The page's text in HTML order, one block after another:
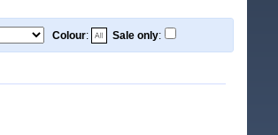
Colour: Sale only: